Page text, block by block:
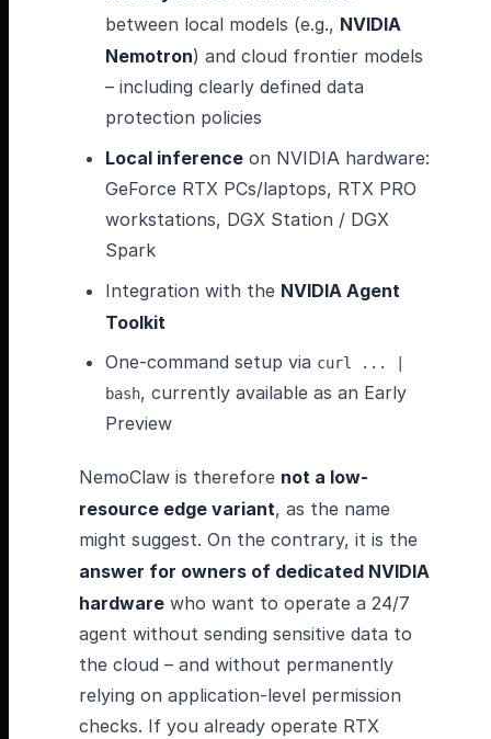
between local models (e.g., NVIDIA
Nemotron) and cloud frontier models
– including clearly defined data
protection policies
Local inference on NVIDIA hardware:
GeForce RTX PCs/laptops, RTX PRO
workstations, DGX Station / DGX
Spark
Integration with the NVIDIA Agent
Toolkit
One-command setup via curl ... |
bash, currently available as an Early
Preview
NemoClaw is therefore not a low-
resource edge variant, as the name
might suggest. On the contrary, it is the
answer for owners of dedicated NVIDIA
hardware who want to operate a 24/7
agent without sending sensitive data to
the cloud – and without permanently
relying on application-level permission
checks. If you already operate RTX